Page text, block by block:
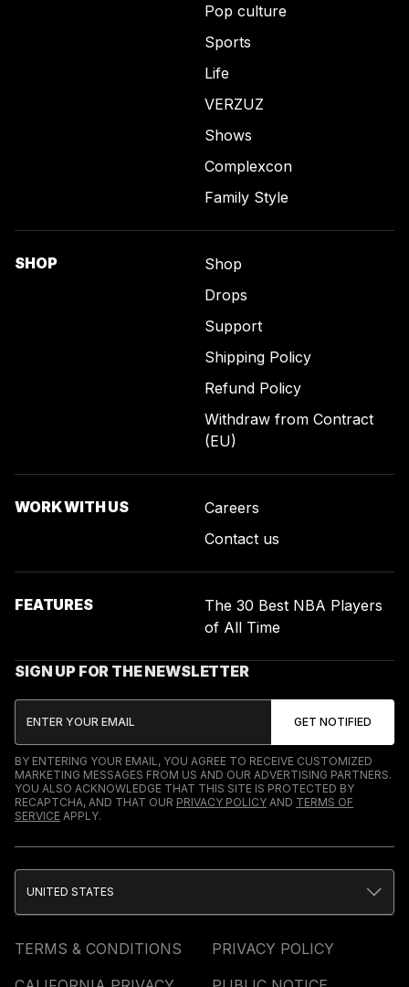
Pop culture
Sports
Life
VERZUZ
Shows
Complexcon
Family Style
SHOP
Shop
Drops
Support
Shipping Policy
Refund Policy
Withdraw from Contract
(EU)
WORK WITH US
Careers
Contact us
FEATURES
The 30 Best NBA Players
of All Time
SIGN UP FOR THE NEWSLETTER
BY ENTERING YOUR EMAIL, YOU AGREE TO RECEIVE CUSTOMIZED
MARKETING MESSAGES FROM US AND OUR ADVERTISING PARTNERS.
YOU ALSO ACKNOWLEDGE THAT THIS SITE IS PROTECTED BY
RECAPTCHA, AND THAT OUR PRIVACY POLICY AND TERMS OF
SERVICE APPLY.
TERMS & CONDITIONS
PRIVACY POLICY
UNITED STATES